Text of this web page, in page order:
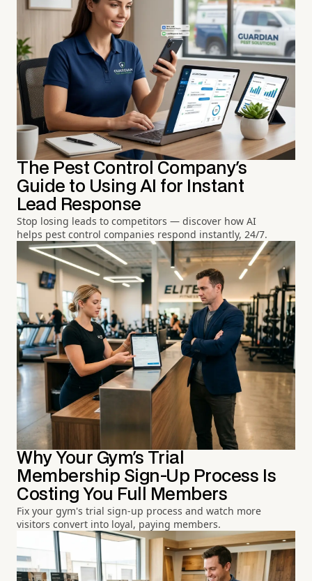
The Pest Control Company's
Guide to Using AI for Instant
Lead Response
Stop losing leads to competitors — discover how AI
helps pest control companies respond instantly, 24/7.
Why Your Gym's Trial
Membership Sign-Up Process Is
Costing You Full Members
Fix your gym's trial sign-up process and watch more
visitors convert into loyal, paying members.